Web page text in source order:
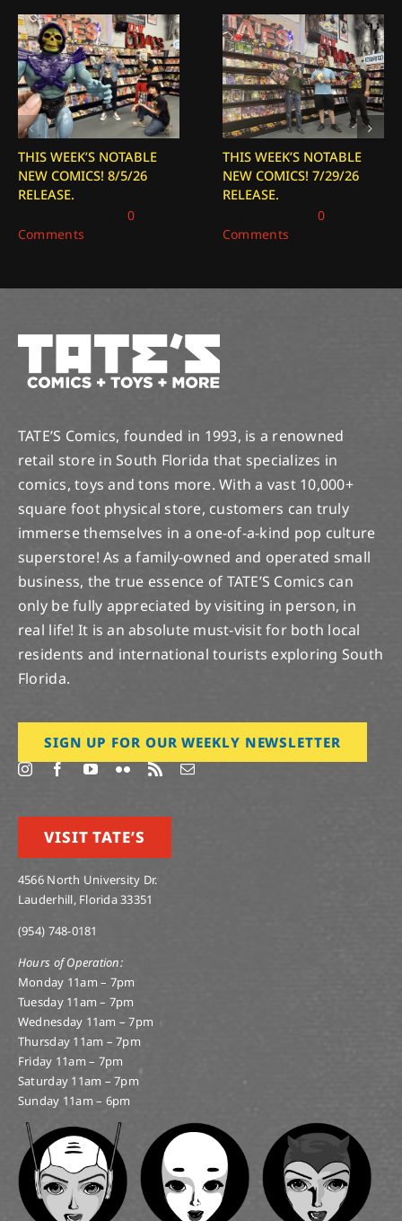
THIS WEEK’S NOTABLE
NEW COMICS! 8/5/26
RELEASE.
0
Comments
THIS WEEK’S NOTABLE
NEW COMICS! 7/29/26
RELEASE.
0
Comments
TATE’S Comics, founded in 1993, is a renowned
retail store in South Florida that specializes in
comics, toys and tons more. With a vast 10,000+
square foot physical store, customers can truly
immerse themselves in a one-of-a-kind pop culture
superstore! As a family-owned and operated small
business, the true essence of TATE’S Comics can
only be fully appreciated by visiting in person, in
real life! It is an absolute must-visit for both local
residents and international tourists exploring South
Florida.
SIGN UP FOR OUR WEEKLY NEWSLETTER
VISIT TATE’S
4566 North University Dr.
Lauderhill, Florida 33351
(954) 748-0181
Hours of Operation:
Monday 11am – 7pm
Tuesday 11am – 7pm
Wednesday 11am – 7pm
Thursday 11am – 7pm
Friday 11am – 7pm
Saturday 11am – 7pm
Sunday 11am – 6pm